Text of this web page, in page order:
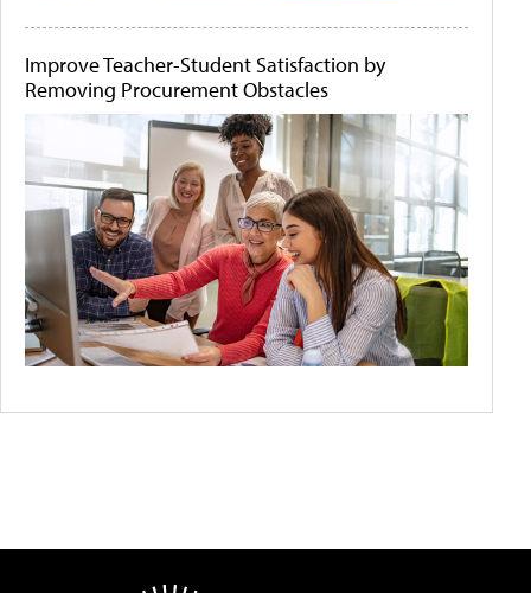
Improve Teacher-Student Satisfaction by
Removing Procurement Obstacles